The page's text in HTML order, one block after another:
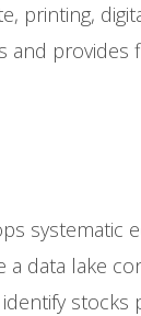
printing,
provides
systematic
a data lake
stocks